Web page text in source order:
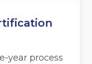
year process